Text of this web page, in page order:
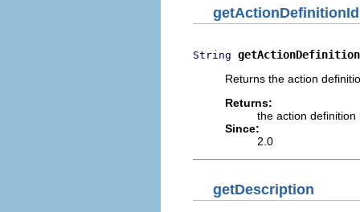
getActionDefinitionId
String
Returns the action
Returns:
the action
Since:
2.0
getDescription